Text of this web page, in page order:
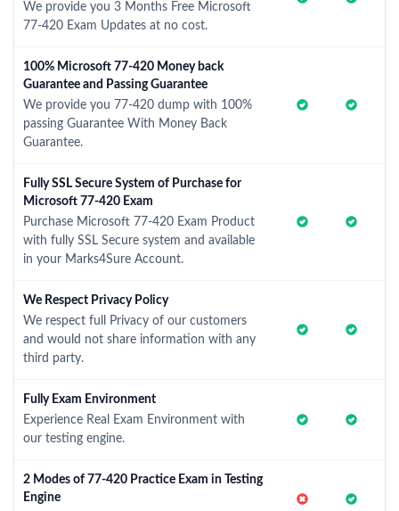
We provide you 3 Months Free Microsoft
77-420 Exam Updates at no cost.
100% Microsoft 77-420 Money back
Guarantee and Passing Guarantee
We provide you 77-420 dump with 100%
passing Guarantee With Money Back
Guarantee.
Fully SSL Secure System of Purchase for
Microsoft 77-420 Exam
Purchase Microsoft 77-420 Exam Product
with fully SSL Secure system and available
in your Marks4Sure Account.
We Respect Privacy Policy
We respect full Privacy of our customers
and would not share information with any
third party.
Fully Exam Environment
Experience Real Exam Environment with
our testing engine.
2 Modes of 77-420 Practice Exam in Testing
Engine